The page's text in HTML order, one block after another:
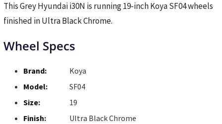
This Grey Hyundai i30N is running 19-inch Koya SF04 wheels
finished in Ultra Black Chrome.
Wheel Specs
Brand:
Koya
Model:
SF04
Size:
19
Finish:
Ultra Black Chrome